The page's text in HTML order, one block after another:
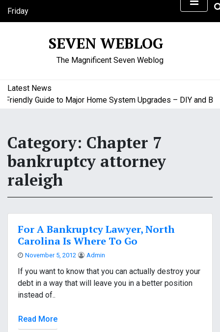
Friday
August 7, 2026
SEVEN WEBLOG
The Magnificent Seven Weblog
Latest News
Guide to Major Home System Upgrades – DIY and
Category: Chapter 7
bankruptcy attorney
raleigh
For A Bankruptcy Lawyer, North
Carolina Is Where To Go
November 5, 2012 Admin
If you want to know that you can actually destroy your
debt in a way that will leave you in a better position
instead of..
Read More